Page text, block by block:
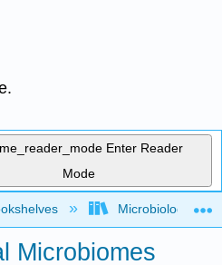
Enter Reader
Mode
hierarchyMicrobiology
Microbiomes